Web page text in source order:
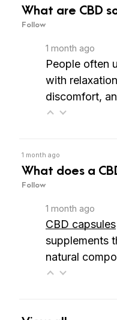
What are CBD
Follow
1 month ago
People often
with
discomfort,
1 month ago
What does a
Follow
1 month ago
CBD capsules
supplements
natural